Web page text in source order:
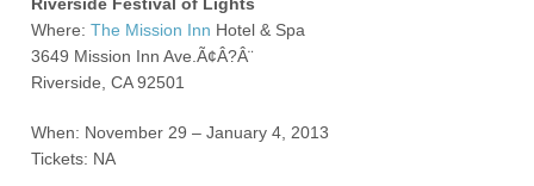
Where:The Mission Inn Hotel & Spa
3649 Mission Inn Ave.Ã¢Â?Â¨
Riverside, CA 92501
When: November 29 – January 4, 2013
Tickets: NA